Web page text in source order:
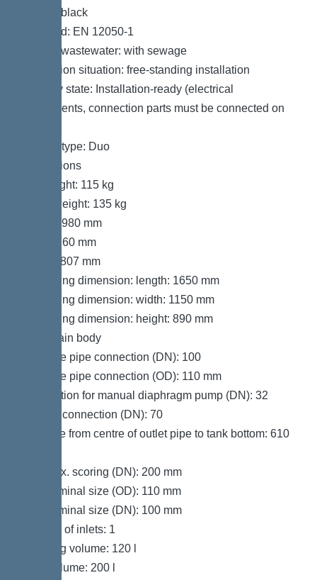
Colour: black
Standard: EN 12050-1
Type of wastewater: with sewage
Installation situation: free-standing installation
Delivery state: Installation-ready (electrical
components, connection parts must be connected on
System type: Duo
Dimensions
Net weight: 115 kg
Gross weight: 135 kg
Length: 980 mm
Width: 760 mm
Height: 807 mm
Packaging dimension: length: 1650 mm
Packaging dimension: width: 1150 mm
Packaging dimension: height: 890 mm
Tank/drain body
Pressure pipe connection (DN): 100
Pressure pipe connection (OD): 110 mm
Connection for manual diaphragm pump (DN): 32
Venting connection (DN): 70
Distance from centre of outlet pipe to tank bottom: 610
Inlet max. scoring (DN): 200 mm
Inlet nominal size (OD): 110 mm
Inlet nominal size (DN): 100 mm
Number of inlets: 1
Pumping volume: 120 l
Tank volume: 200 l